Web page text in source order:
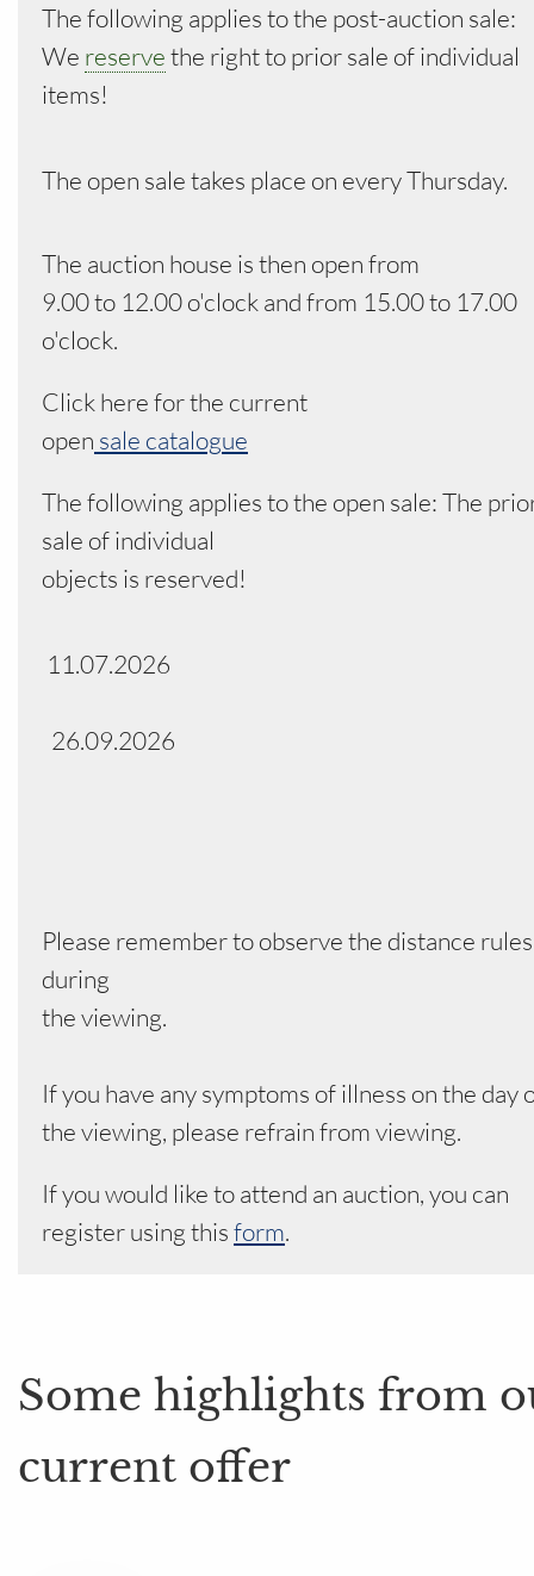
The following applies to the post-auction sale:
We reservethe right to prior sale of individual
items!
The open sale takes place on every Thursday.
The auction house is then open from
9.00 to 12.00 o'clock and from 15.00 to 17.00
o'clock.
Click here for the current
open sale catalogue
The following applies to the open sale: The
sale of individual
objects is reserved!
11.07.2026
26.09.2026
Please remember to observe the distance rules
during
the viewing.
If you have any symptoms of illness on the day
the viewing, please refrain from viewing.
If you would like to attend an auction, you can
register using thisform.
Some highlights from
current offer